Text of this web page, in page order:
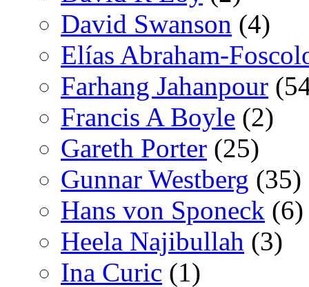
David Swanson (4)
Elías Abraham-
Farhang Jahanpour
Francis A Boyle (2)
Gareth Porter (25)
Gunnar Westberg (35)
Hans von Sponeck (6)
Heela Najibullah (3)
Ina Curic (1)